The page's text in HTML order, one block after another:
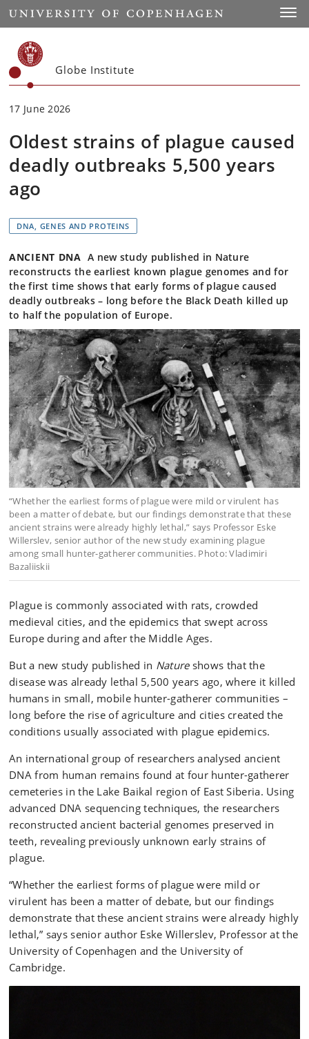
Start
Globe Institute
17 June 2026
Oldest strains of plague caused
deadly outbreaks 5,500 years
ago
DNA, GENES AND PROTEINS
ANCIENT DNA A new study published in Nature
reconstructs the earliest known plague genomes and for
the first time shows that early forms of plague caused
deadly outbreaks – long before the Black Death killed up
to half the population of Europe.
“Whether the earliest forms of plague were mild or virulent has
been a matter of debate, but our findings demonstrate that these
ancient strains were already highly lethal,” says Professor Eske
Willerslev, senior author of the new study examining plague
among small hunter-gatherer communities. Photo: Vladimiri
Bazaliiskii
Plague is commonly associated with rats, crowded
medieval cities, and the epidemics that swept across
Europe during and after the Middle Ages.
But a new study published in Natureshows that the
disease was already lethal 5,500 years ago, where it killed
humans in small, mobile hunter-gatherer communities –
long before the rise of agriculture and cities created the
conditions usually associated with plague epidemics.
An international group of researchers analysed ancient
DNA from human remains found at four hunter-gatherer
cemeteries in the Lake Baikal region of East Siberia. Using
advanced DNA sequencing techniques, the researchers
reconstructed ancient bacterial genomes preserved in
teeth, revealing previously unknown early strains of
plague.
“Whether the earliest forms of plague were mild or
virulent has been a matter of debate, but our findings
demonstrate that these ancient strains were already highly
lethal,” says senior author Eske Willerslev, Professor at the
University of Copenhagen and the University of
Cambridge.